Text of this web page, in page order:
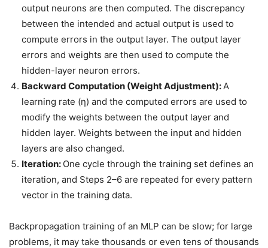
output neurons are then computed. The discrepancy
between the intended and actual output is used to
compute errors in the output layer. The output layer
errors and weights are then used to compute the
hidden-layer neuron errors.
Backward Computation (Weight Adjustment):A
learning rate (η) and the computed errors are used to
modify the weights between the output layer and
hidden layer. Weights between the input and hidden
layers are also changed.
Iteration: One cycle through the training set defines an
iteration, and Steps 2–6 are repeated for every pattern
vector in the training data.
Backpropagation training of an MLP can be slow; for large
problems, it may take thousands or even tens of thousands